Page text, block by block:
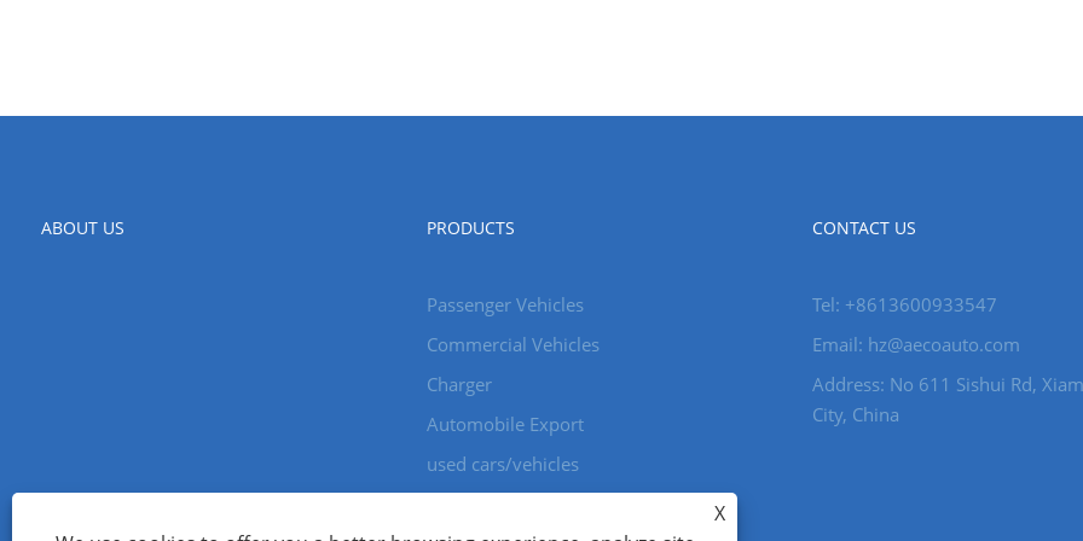
ABOUT US PRODUCTS
Passenger Vehicles
Commercial Vehicles
Charger
Automobile Export
used cars/vehicles
CONTACT US
Tel: +8613600933547
Email: hz@aecoauto.com
Address: No 611 Sishui Rd,
City, China
X